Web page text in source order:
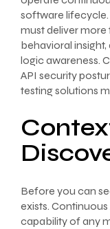
software
must deliver
behavioral
logic awareness.
API security
testing solutions
Before you can
exists. Continuous
capability of any